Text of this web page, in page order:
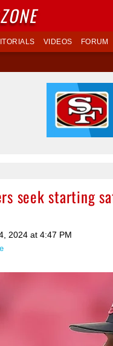
VIDEOS FORUM
seek starting
2024 at 4:47 PM